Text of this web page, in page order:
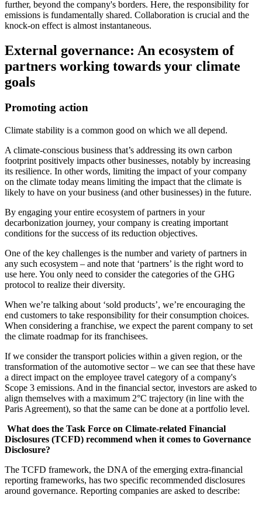
further, beyond the company's borders. Here, the responsibility for
emissions is fundamentally shared. Collaboration is crucial and the
knock-on effect is almost instantaneous.
External governance: An ecosystem of
partners working towards your climate
goals
Promoting action
Climate stability is a common good on which we all depend.
A climate-conscious business that’s addressing its own carbon
footprint positively impacts other businesses, notably by increasing
its resilience. In other words, limiting the impact of your company
on the climate today means limiting the impact that the climate is
likely to have on your business (and other businesses) in the future.
By engaging your entire ecosystem of partners in your
decarbonization journey, your company is creating important
conditions for the success of its reduction objectives.
One of the key challenges is the number and variety of partners in
any such ecosystem – and note that ‘partners’ is the right word to
use here. You only need to consider the categories of the GHG
protocol to realize their diversity.
When we’re talking about ‘sold products’, we’re encouraging the
end customers to take responsibility for their consumption choices.
When considering a franchise, we expect the parent company to set
the climate roadmap for its franchisees.
If we consider the transport policies within a given region, or the
transformation of the automotive sector – we can see that these have
a direct impact on the employee travel category of a company's
Scope 3 emissions. And in the financial sector, investors are asked to
align themselves with a maximum 2°C trajectory (in line with the
Paris Agreement), so that the same can be done at a portfolio level.
What does the Task Force on Climate-related Financial
Disclosures (TCFD) recommend when it comes to Governance
Disclosure?
The TCFD framework, the DNA of the emerging extra-financial
reporting frameworks, has two specific recommended disclosures
around governance. Reporting companies are asked to describe: